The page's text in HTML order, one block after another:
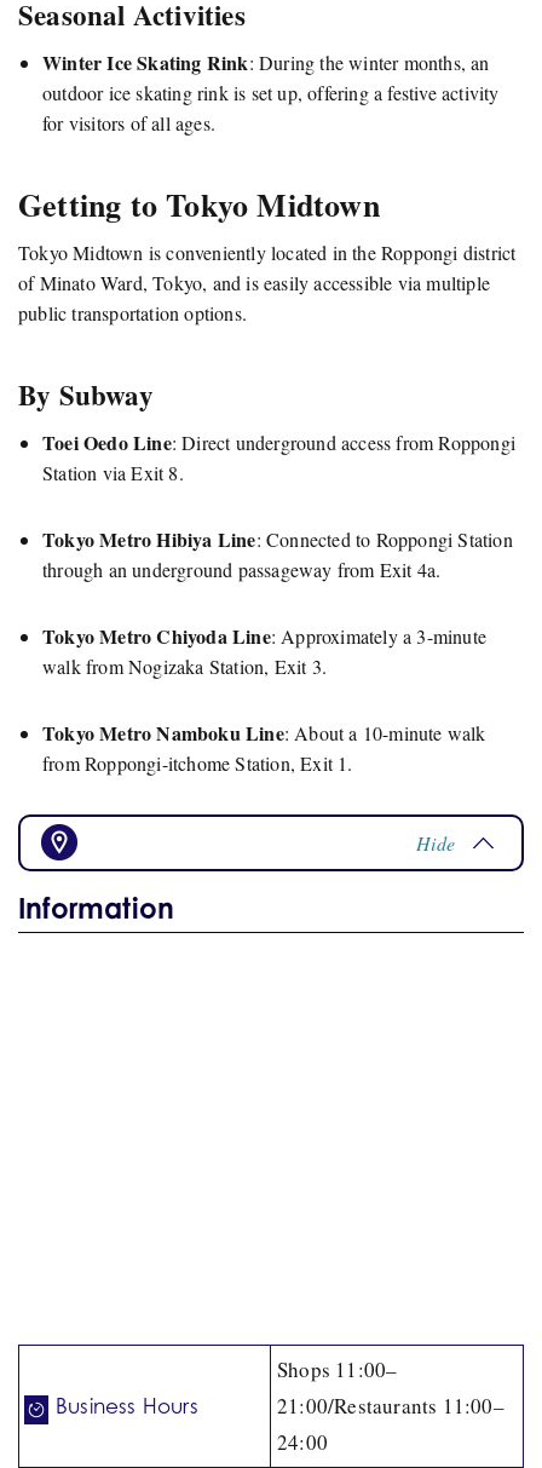
Seasonal Activities
Winter Ice Skating Rink:During the winter months, an
outdoor ice skating rink is set up, offering a festive activity
for visitors of all ages.
Getting to Tokyo Midtown
Tokyo Midtown is conveniently located in the Roppongi district
of Minato Ward, Tokyo, and is easily accessible via multiple
public transportation options.
By Subway
Toei Oedo Line:Direct underground access from Roppongi
Station via Exit 8.
Tokyo Metro Hibiya Line:Connected to Roppongi Station
through an underground passageway from Exit 4a.
Tokyo Metro Chiyoda Line: Approximately a 3-minute
walk from Nogizaka Station, Exit 3.
Tokyo Metro Namboku Line: About a 10-minute walk
from Roppongi-itchome Station, Exit 1.
Hide
Information
Business Hours
Shops 11:00–
21:00/Restaurants 11:00–
24:00